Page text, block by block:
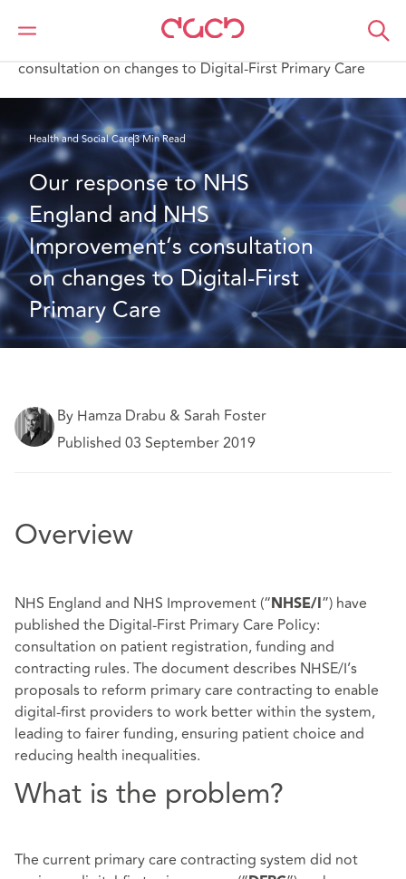
DAC Beachcroft
What we think
consultation on changes to Digital-First Primary Care
Health and Social Care3 Min Read
Our response to NHS
England and NHS
Improvement’s consultation
on changes to Digital-First
Primary Care
By Hamza Drabu & Sarah Foster
Published 03 September 2019
Overview
NHS England and NHS Improvement (“ NHSE/I ”) have
published the Digital-First Primary Care Policy:
consultation on patient registration, funding and
contracting rules. The document describes NHSE/I’s
proposals to reform primary care contracting to enable
digital-first providers to work better within the system,
leading to fairer funding, ensuring patient choice and
reducing health inequalities.
What is the problem?
The current primary care contracting system did not